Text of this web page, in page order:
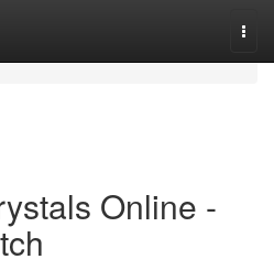
Online -